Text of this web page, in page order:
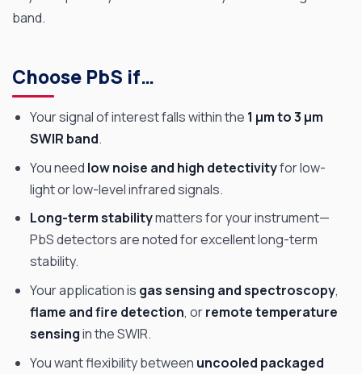
band.
Choose PbS if…
Your signal of interest falls within the 1 µm to 3 µm
SWIR band.
You need low noise and high detectivityfor low-
light or low-level infrared signals.
Long-term stabilitymatters for your instrument—
PbS detectors are noted for excellent long-term
stability.
Your application is gas sensing and spectroscopy,
flame and fire detection, orremote temperature
sensingin the SWIR.
You want flexibility between uncooled packaged